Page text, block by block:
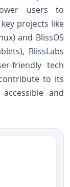
users to
projects like
and BlissOS
BlissLabs
friendly tech
to its
and